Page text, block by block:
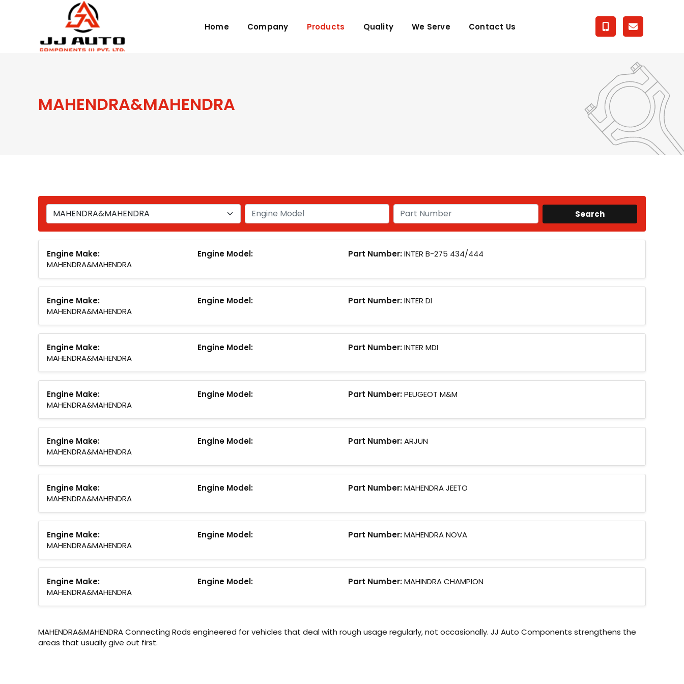
Home Company Products Quality We Serve Contact Us
MAHENDRA&MAHENDRA
Engine Make:
MAHENDRA&MAHENDRA
Engine Model: Part Number:INTER B-275 434/444
Engine Make:
MAHENDRA&MAHENDRA
Engine Model: Part Number:INTER DI
Engine Make:
MAHENDRA&MAHENDRA
Engine Model: Part Number:INTER MDI
Engine Make:
MAHENDRA&MAHENDRA
Engine Model: Part Number:PEUGEOT M&M
Engine Make:
MAHENDRA&MAHENDRA
Engine Model: Part Number:ARJUN
Engine Make:
MAHENDRA&MAHENDRA
Engine Model: Part Number:MAHENDRA JEETO
Engine Make:
MAHENDRA&MAHENDRA
Engine Model: Part Number:MAHENDRA NOVA
Engine Make:
MAHENDRA&MAHENDRA
Engine Model: Part Number:MAHINDRA CHAMPION
MAHENDRA&MAHENDRA Connecting Rods engineered for vehicles that deal with rough usage regularly, not occasionally. JJ Auto Components strengthens the
areas that usually give out first.